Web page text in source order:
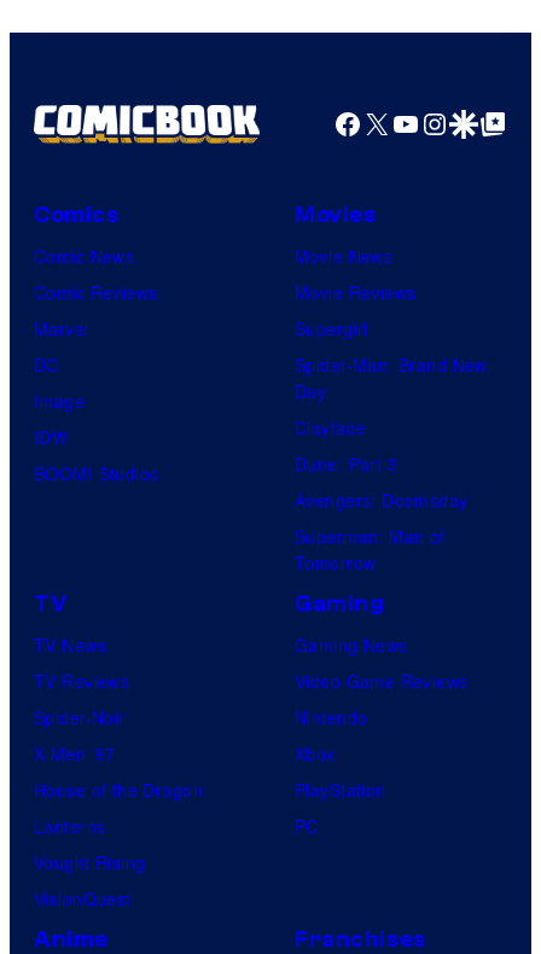
Facebook
X YouTube
GoogleGoogle Top
Comics
Comic News
Comic Reviews
Marvel
DC
Image
IDW
BOOM! Studios
Movies
Movie News
Movie Reviews
Supergirl
Spider-Man: Brand New
Day
Clayface
Dune: Part 3
Avengers: Doomsday
Superman: Man of
Tomorrow
TV
TV News
TV Reviews
Spider-Noir
X-Men ’97
House of the Dragon
Lanterns
Vought Rising
VisionQuest
Gaming
Gaming News
Video Game Reviews
Nintendo
Xbox
PlayStation
PC
Anime Franchises